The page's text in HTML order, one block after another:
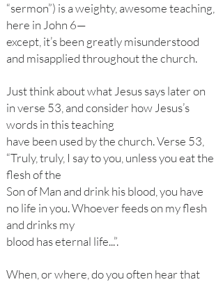
“sermon”) is a weighty, awesome teaching,
here in John 6—
except, it’s been greatly misunderstood
and misapplied throughout the church.
Just think about what Jesus says later on
in verse 53, and consider how Jesus’s
words in this teaching
have been used by the church. Verse 53,
“Truly, truly, I say to you, unless you eat the
flesh of the
Son of Man and drink his blood, you have
no life in you. Whoever feeds on my flesh
and drinks my
blood has eternal life...”.
When, or where, do you often hear that